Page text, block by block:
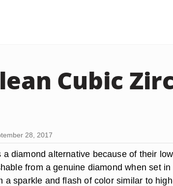
Cubic
28, 2017
diamond alternative because of their low
from a genuine diamond when set in
a sparkle and flash of color similar to